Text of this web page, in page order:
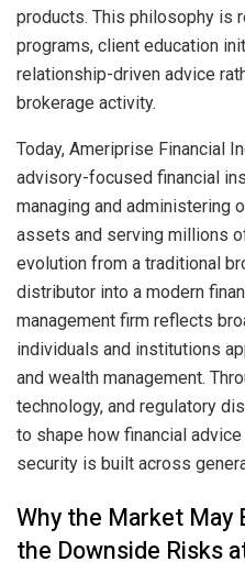
products. This philosophy is
programs, client education
relationship-driven advice
brokerage activity.
Today, Ameriprise Financial
advisory-focused financial
managing and administering
assets and serving millions
evolution from a traditional
distributor into a modern
management firm reflects
individuals and institutions
and wealth management.
technology, and regulatory
to shape how financial
security is built across
Why the Market May
the Downside Risks